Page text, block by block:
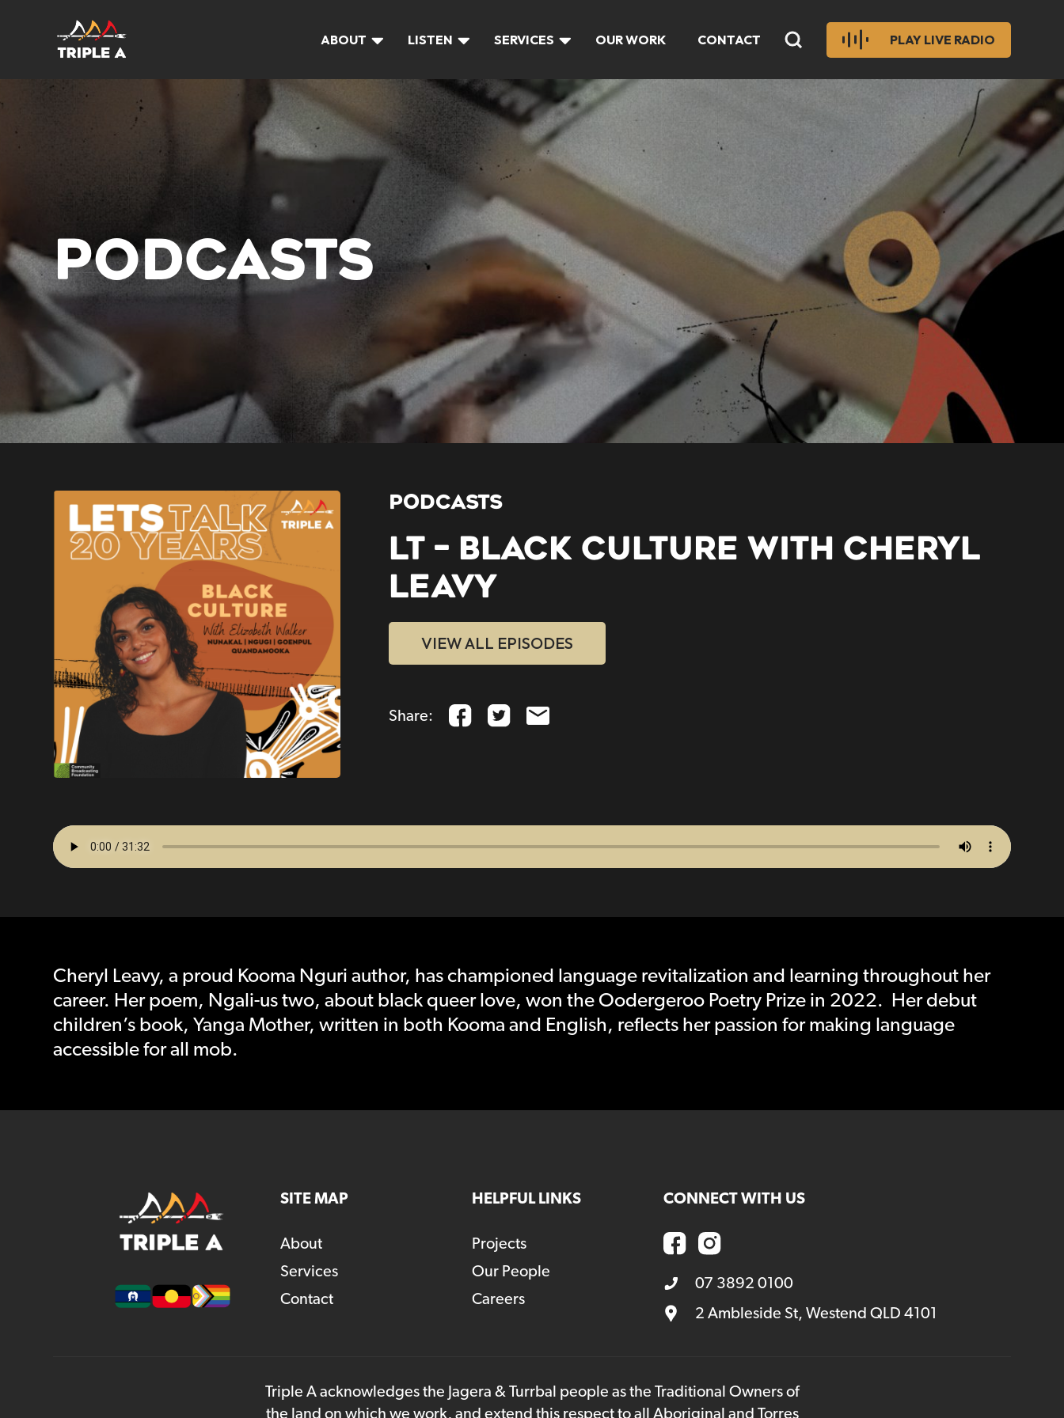
ABOUT LISTEN SERVICES OUR WORK CONTACT PLAY LIVE RADIO
PODCASTS
PODCASTS
LT – BLACK CULTURE WITH CHERYL
LEAVY
VIEW ALL EPISODES
Share:
Cheryl Leavy, a proud Kooma Nguri author, has championed language revitalization and learning throughout her
career. Her poem, Ngali-us two, about black queer love, won the Oodergeroo Poetry Prize in 2022. Her debut
children’s book, Yanga Mother, written in both Kooma and English, reflects her passion for making language
accessible for all mob.
SITE MAP
About
Services
Contact
HELPFUL LINKS
Projects
Our People
Careers
CONNECT WITH US
07 3892 0100
2 Ambleside St, Westend QLD 4101
Triple A acknowledges the Jagera & Turrbal people as the Traditional Owners of
the land on which we work, and extend this respect to all Aboriginal and Torres